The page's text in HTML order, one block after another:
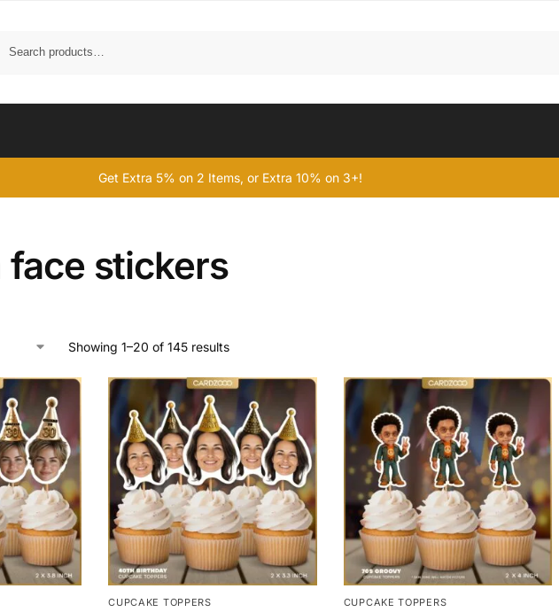
Get Extra 5% on 2 Items, or Extra 10% on 3+!
stickers
Showing 1–20 of 145 results
CUPCAKE TOPPERS CUPCAKE TOPPERS